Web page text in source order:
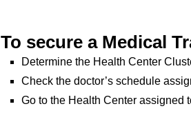
To secure a Medical
Determine the Health Center
Check the doctor’s schedule
Go to the Health Center assigned